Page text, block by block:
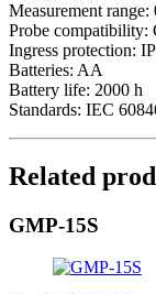
Measurement
Probe compatibility:
Ingress protection:
Batteries: AA
Battery life: 2000 h
Standards: IEC
Related
GMP-15S